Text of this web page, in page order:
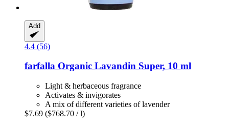
Add
4.4 (56)
farfalla Organic Lavandin Super, 10 ml
Light & herbaceous fragrance
Activates & invigorates
A mix of different varieties of lavender
$7.69 ($768.70 / l)